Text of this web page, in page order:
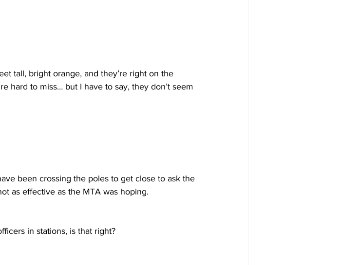
tall, bright orange, and they’re right on the
hard to miss… but I have to say, they don’t seem
been crossing the poles to get close to ask the
as effective as the MTA was hoping.
in stations, is that right?